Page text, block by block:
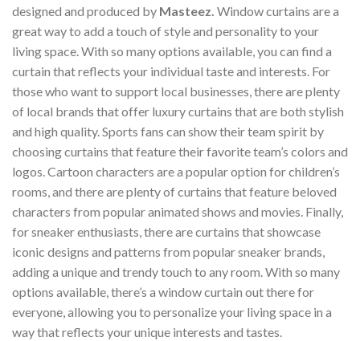
designed and produced by Masteez. Window curtains are a
great way to add a touch of style and personality to your
living space. With so many options available, you can find a
curtain that reflects your individual taste and interests. For
those who want to support local businesses, there are plenty
of local brands that offer luxury curtains that are both stylish
and high quality. Sports fans can show their team spirit by
choosing curtains that feature their favorite team’s colors and
logos. Cartoon characters are a popular option for children’s
rooms, and there are plenty of curtains that feature beloved
characters from popular animated shows and movies. Finally,
for sneaker enthusiasts, there are curtains that showcase
iconic designs and patterns from popular sneaker brands,
adding a unique and trendy touch to any room. With so many
options available, there’s a window curtain out there for
everyone, allowing you to personalize your living space in a
way that reflects your unique interests and tastes.